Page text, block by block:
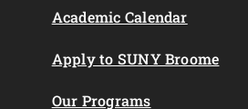
Academic Calendar
Apply to SUNY Broome
Our Programs